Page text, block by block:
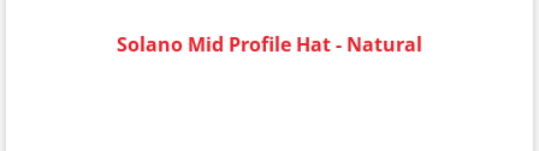
Solano Mid Profile Hat - Natural